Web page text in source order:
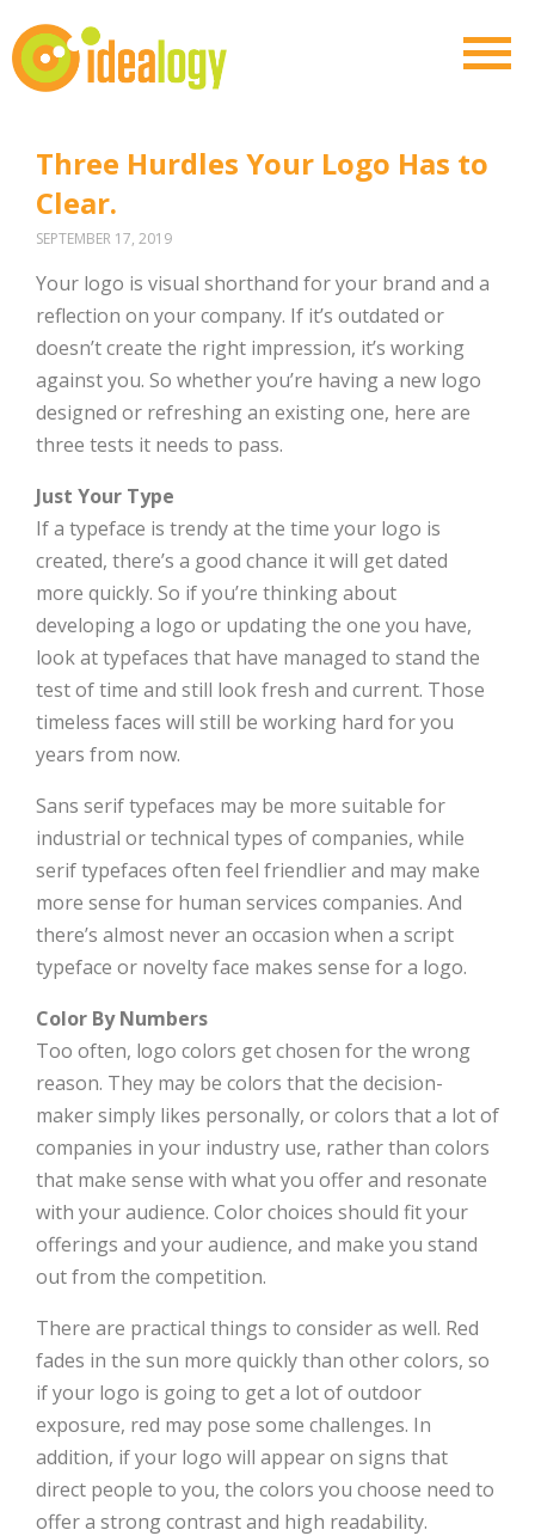
Three Hurdles Your Logo Has to
Clear.
SEPTEMBER 17, 2019
Your logo is visual shorthand for your brand and a
reflection on your company. If it’s outdated or
doesn’t create the right impression, it’s working
against you. So whether you’re having a new logo
designed or refreshing an existing one, here are
three tests it needs to pass.
Just Your Type
If a typeface is trendy at the time your logo is
created, there’s a good chance it will get dated
more quickly. So if you’re thinking about
developing a logo or updating the one you have,
look at typefaces that have managed to stand the
test of time and still look fresh and current. Those
timeless faces will still be working hard for you
years from now.
Sans serif typefaces may be more suitable for
industrial or technical types of companies, while
serif typefaces often feel friendlier and may make
more sense for human services companies. And
there’s almost never an occasion when a script
typeface or novelty face makes sense for a logo.
Color By Numbers
Too often, logo colors get chosen for the wrong
reason. They may be colors that the decision-
maker simply likes personally, or colors that a lot of
companies in your industry use, rather than colors
that make sense with what you offer and resonate
with your audience. Color choices should fit your
offerings and your audience, and make you stand
out from the competition.
There are practical things to consider as well. Red
fades in the sun more quickly than other colors, so
if your logo is going to get a lot of outdoor
exposure, red may pose some challenges. In
addition, if your logo will appear on signs that
direct people to you, the colors you choose need to
offer a strong contrast and high readability.